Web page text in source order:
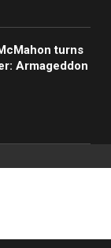
turns
Armageddon